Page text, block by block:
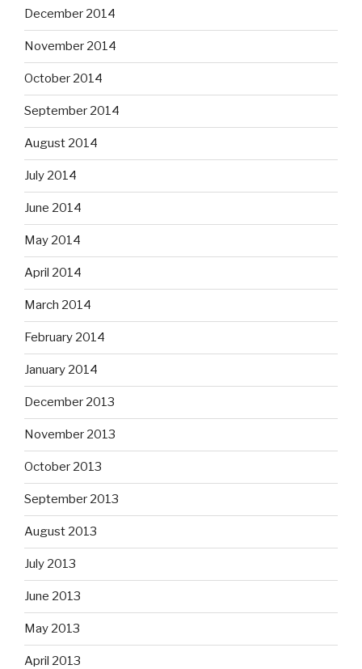
December 2014
November 2014
October 2014
September 2014
August 2014
July 2014
June 2014
May 2014
April 2014
March 2014
February 2014
January 2014
December 2013
November 2013
October 2013
September 2013
August 2013
July 2013
June 2013
May 2013
April 2013